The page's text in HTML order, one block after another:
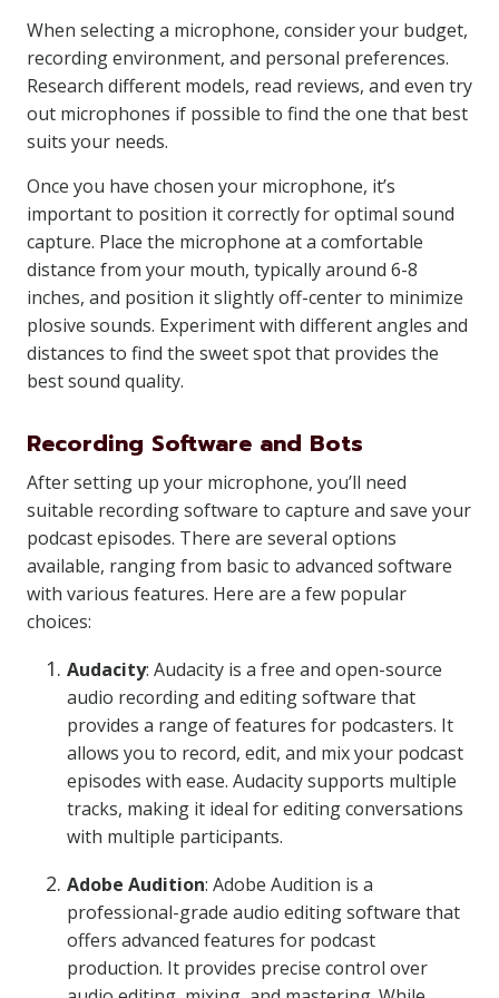
When selecting a microphone, consider your budget,
recording environment, and personal preferences.
Research different models, read reviews, and even try
out microphones if possible to find the one that best
suits your needs.
Once you have chosen your microphone, it’s
important to position it correctly for optimal sound
capture. Place the microphone at a comfortable
distance from your mouth, typically around 6-8
inches, and position it slightly off-center to minimize
plosive sounds. Experiment with different angles and
distances to find the sweet spot that provides the
best sound quality.
Recording Software and Bots
After setting up your microphone, you’ll need
suitable recording software to capture and save your
podcast episodes. There are several options
available, ranging from basic to advanced software
with various features. Here are a few popular
choices:
Audacity: Audacity is a free and open-source
audio recording and editing software that
provides a range of features for podcasters. It
allows you to record, edit, and mix your podcast
episodes with ease. Audacity supports multiple
tracks, making it ideal for editing conversations
with multiple participants.
Adobe Audition: Adobe Audition is a
professional-grade audio editing software that
offers advanced features for podcast
production. It provides precise control over